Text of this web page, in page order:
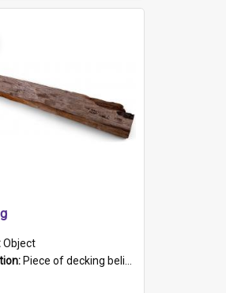
Object
Piece of decking believed to be from the "HMCS Protector". A single piece of decking that tapers to a point. Stamped on the wider part of the plank is the black text "The Nautical...Eum/ Port Ade...